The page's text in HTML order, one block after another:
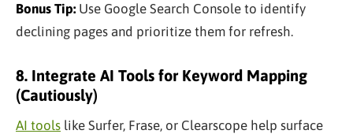
Bonus Tip: Use Google Search Console to identify
declining pages and prioritize them for refresh.
8. Integrate AI Tools for Keyword Mapping
(Cautiously)
AI tools like Surfer, Frase, or Clearscope help surface